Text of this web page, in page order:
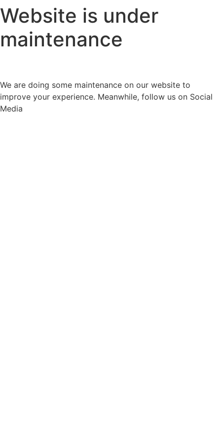
Website is under
maintenance
We are doing some maintenance on our website to
improve your experience. Meanwhile, follow us on Social
Media